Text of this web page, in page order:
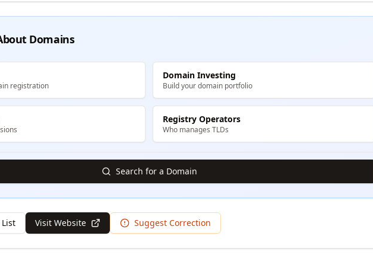
Domains
registration
Domain Investing
Build your domain portfolio
Registry Operators
Who manages TLDs
Search for a Domain
Visit Website Suggest Correction